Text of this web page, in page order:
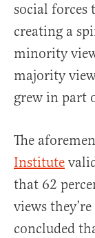
social forces
creating a
minority
majority
grew in part
The
Institute
that 62
views
concluded